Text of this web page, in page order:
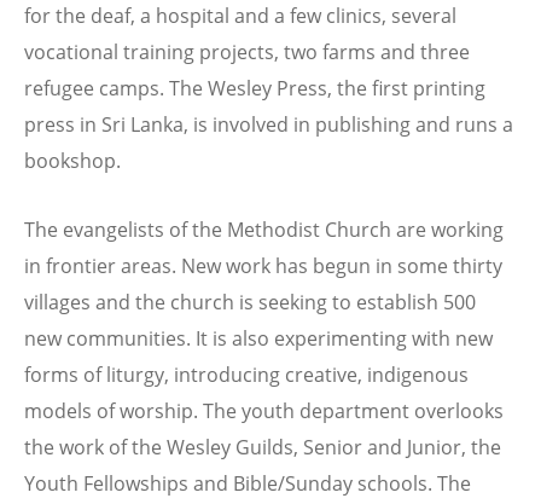
for the deaf, a hospital and a few clinics, several
vocational training projects, two farms and three
refugee camps. The Wesley Press, the first printing
press in Sri Lanka, is involved in publishing and runs a
bookshop.
The evangelists of the Methodist Church are working
in frontier areas. New work has begun in some thirty
villages and the church is seeking to establish 500
new communities. It is also experimenting with new
forms of liturgy, introducing creative, indigenous
models of worship. The youth department overlooks
the work of the Wesley Guilds, Senior and Junior, the
Youth Fellowships and Bible/Sunday schools. The